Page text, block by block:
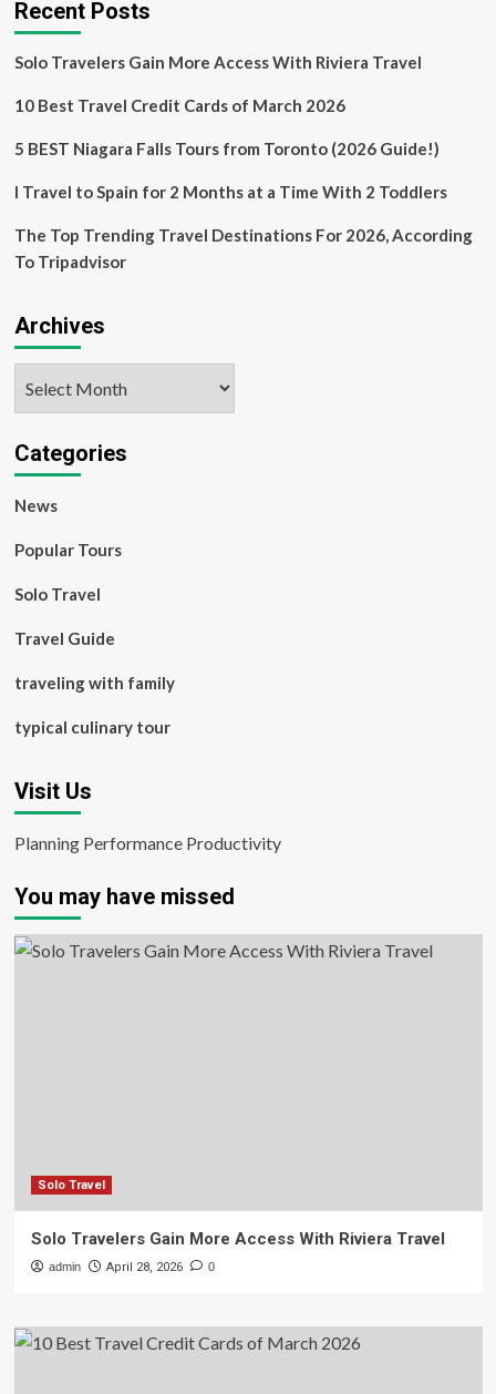
Recent Posts
Solo Travelers Gain More Access With Riviera Travel
10 Best Travel Credit Cards of March 2026
5 BEST Niagara Falls Tours from Toronto (2026 Guide!)
I Travel to Spain for 2 Months at a Time With 2 Toddlers
The Top Trending Travel Destinations For 2026, According
To Tripadvisor
Archives
Categories
News
Popular Tours
Solo Travel
Travel Guide
traveling with family
typical culinary tour
Visit Us
Planning Performance Productivity
You may have missed
Solo Travel
Solo Travelers Gain More Access With Riviera Travel
admin April 28, 2026 0